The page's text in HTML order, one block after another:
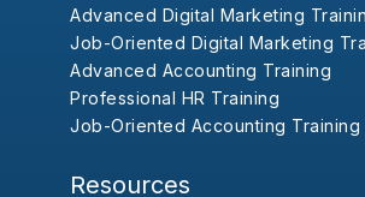
Advanced Digital Marketing
Job-Oriented Digital Marketing
Advanced Accounting Training
Professional HR Training
Job-Oriented Accounting Training
Resources